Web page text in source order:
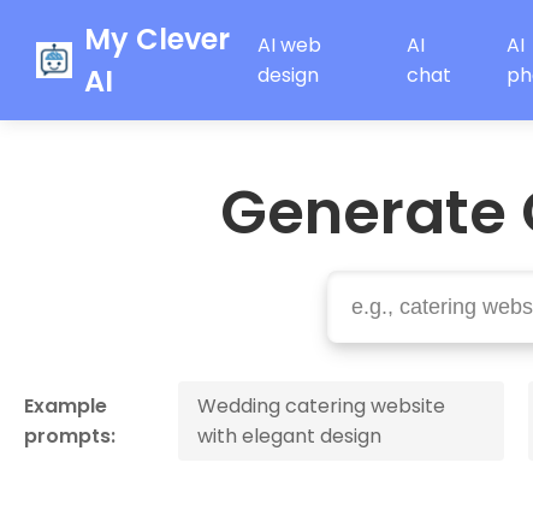
My Clever
AI
AI web
design
AI
chat
AI
Generate
Example
prompts:
Wedding catering website
with elegant design